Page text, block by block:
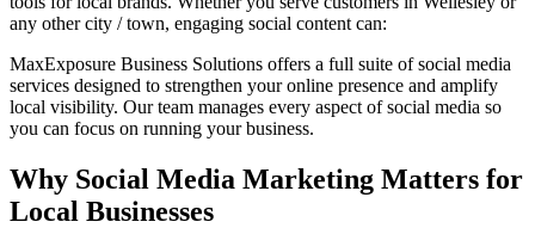
any other city / town, engaging social content can:
MaxExposure Business Solutions offers a full suite of social media
services designed to strengthen your online presence and amplify
local visibility. Our team manages every aspect of social media so
you can focus on running your business.
Why Social Media Marketing Matters for
Local Businesses